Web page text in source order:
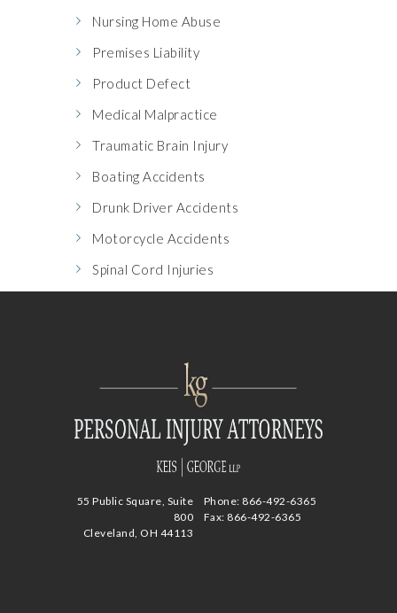
Nursing Home Abuse
Premises Liability
Product Defect
Medical Malpractice
Traumatic Brain Injury
Boating Accidents
Drunk Driver Accidents
Motorcycle Accidents
Spinal Cord Injuries
Phone: 866-492-6365
Fax: 866-492-6365
55 Public Square, Suite
800
Cleveland, OH 44113